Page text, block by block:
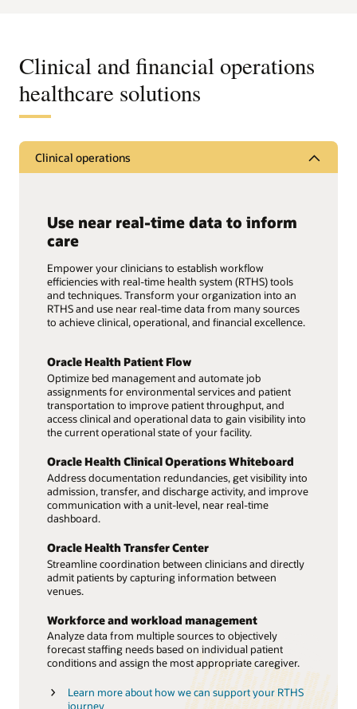
Clinical and financial operations
healthcare solutions
Clinical operations
Use near real-time data to inform
care
Empower your clinicians to establish workflow
efficiencies with real-time health system (RTHS) tools
and techniques. Transform your organization into an
RTHS and use near real-time data from many sources
to achieve clinical, operational, and financial excellence.
Oracle Health Patient Flow
Optimize bed management and automate job
assignments for environmental services and patient
transportation to improve patient throughput, and
access clinical and operational data to gain visibility into
the current operational state of your facility.
Oracle Health Clinical Operations Whiteboard
Address documentation redundancies, get visibility into
admission, transfer, and discharge activity, and improve
communication with a unit-level, near real-time
dashboard.
Oracle Health Transfer Center
Streamline coordination between clinicians and directly
admit patients by capturing information between
venues.
Workforce and workload management
Analyze data from multiple sources to objectively
forecast staffing needs based on individual patient
conditions and assign the most appropriate caregiver.
Learn more about how we can support your RTHS
journey